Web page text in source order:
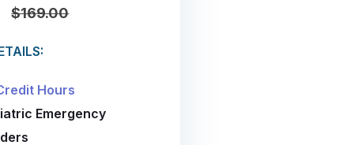
$169.00
Hours
Emergency